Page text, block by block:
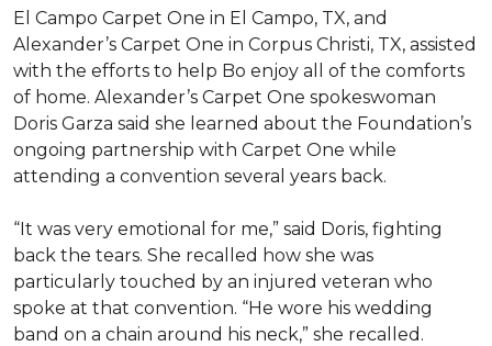
El Campo Carpet One in El Campo, TX, and
Alexander’s Carpet One in Corpus Christi, TX, assisted
with the efforts to help Bo enjoy all of the comforts
of home. Alexander’s Carpet One spokeswoman
Doris Garza said she learned about the Foundation’s
ongoing partnership with Carpet One while
attending a convention several years back.
“It was very emotional for me,” said Doris, fighting
back the tears. She recalled how she was
particularly touched by an injured veteran who
spoke at that convention. “He wore his wedding
band on a chain around his neck,” she recalled.